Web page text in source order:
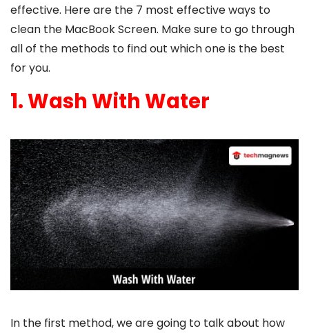
effective. Here are the 7 most effective ways to
clean the MacBook Screen. Make sure to go through
all of the methods to find out which one is the best
for you.
1. Wash With Water
In the first method, we are going to talk about how